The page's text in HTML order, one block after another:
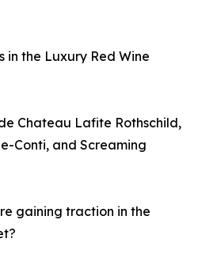
in the Luxury Red Wine
Chateau Lafite Rothschild,
Conti, and Screaming
gaining traction in the